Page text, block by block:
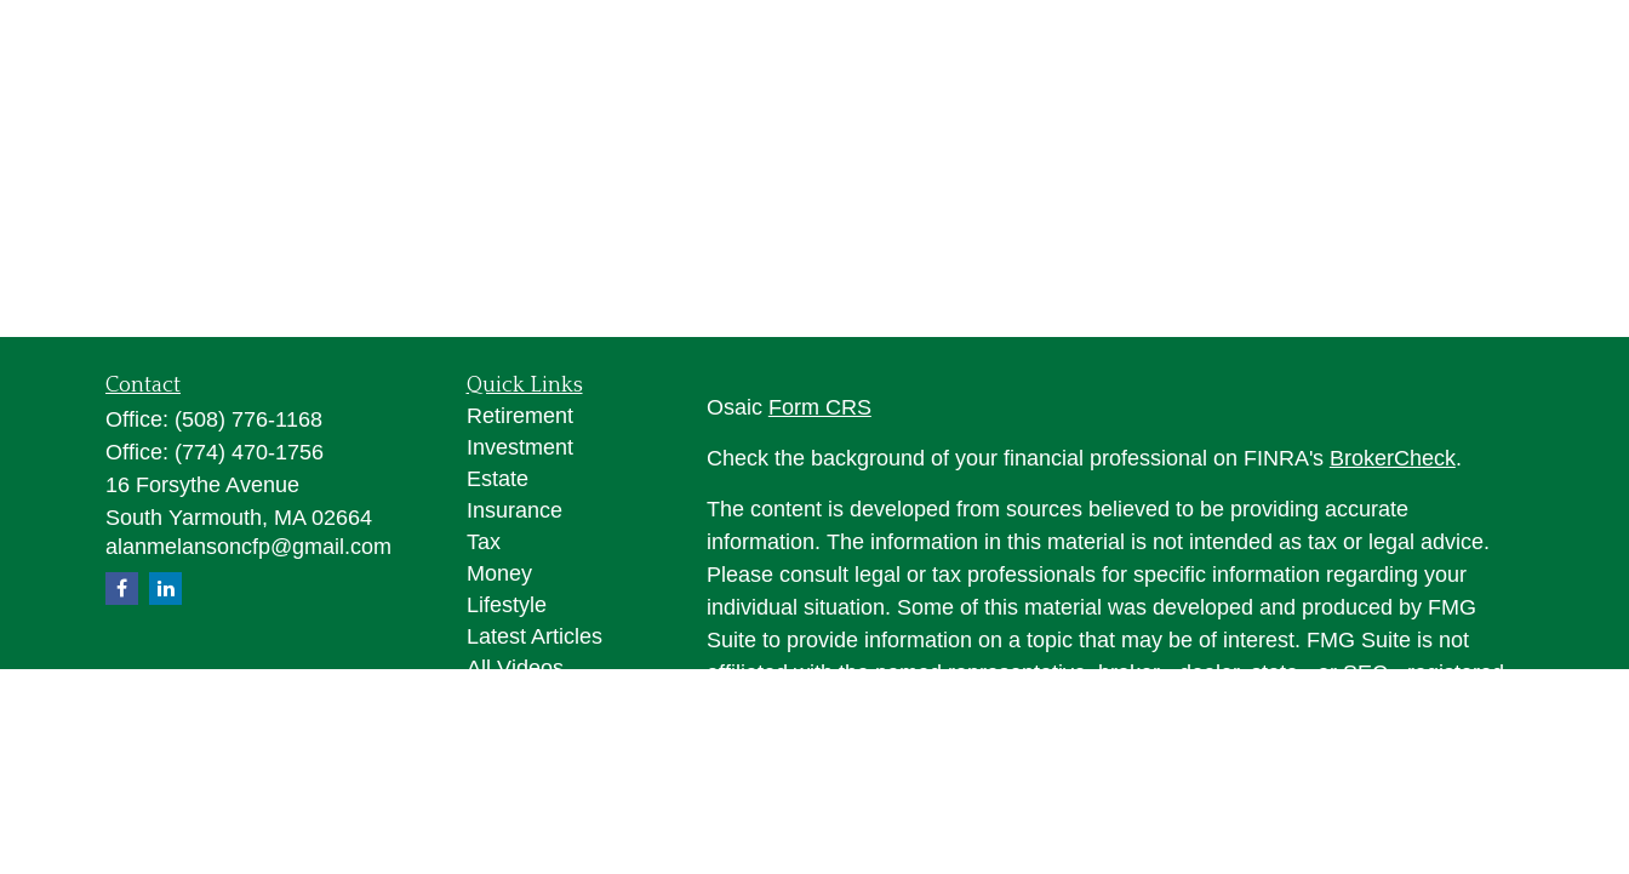
Contact
Office: (508) 776-1168
Office: (774) 470-1756
16 Forsythe Avenue
South Yarmouth, MA 02664
alanmelansoncfp@gmail.com
Quick Links
Retirement
Investment
Estate
Insurance
Tax
Money
Lifestyle
Latest Articles
All Videos
Osaic Form CRS
Check the background of your financial professional on FINRA's BrokerCheck.
The content is developed from sources believed to be providing accurate
information. The information in this material is not intended as tax or legal advice.
Please consult legal or tax professionals for specific information regarding your
individual situation. Some of this material was developed and produced by FMG
Suite to provide information on a topic that may be of interest. FMG Suite is not
affiliated with the named representative, broker - dealer, state - or SEC - registered